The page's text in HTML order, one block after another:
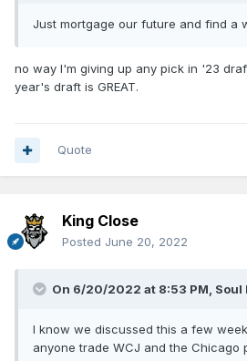
Just mortgage our future and find a
no way I'm giving up any pick in '23
year's draft is GREAT.
Quote
King Close
Posted June 20, 2022
On 6/20/2022 at 8:53 PM, Soul
I know we discussed this a few
anyone trade WCJ and the Chicago